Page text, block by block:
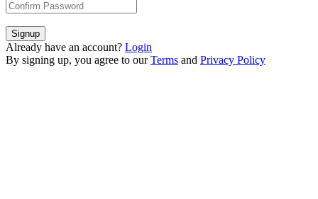
Signup
Already have an account? Login
By signing up, you agree to our Terms and Privacy Policy